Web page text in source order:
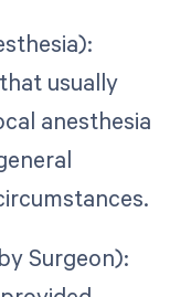
usually
anesthesia
Surgeon):